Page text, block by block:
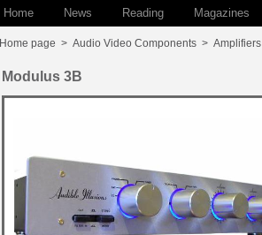
Home News Reading Magazines
Home page > Audio Video Components > Amplifiers
Modulus 3B